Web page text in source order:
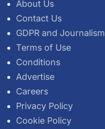
About Us
Contact Us
GDPR and Journalism
Terms of Use
Conditions
Advertise
Careers
Privacy Policy
Cookie Policy